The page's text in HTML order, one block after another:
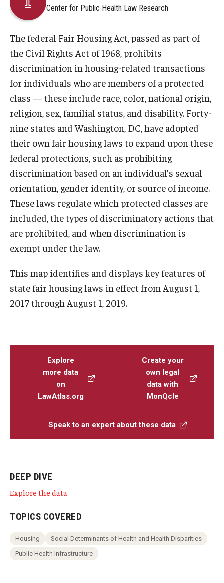
Employment Opportunities
Internship Program
Center for Public Health Law Research
The federal Fair Housing Act, passed as part of
the Civil Rights Act of 1968, prohibits
discrimination in housing-related transactions
for individuals who are members of a protected
class — these include race, color, national origin,
religion, sex, familial status, and disability. Forty-
nine states and Washington, DC, have adopted
their own fair housing laws to expand upon these
federal protections, such as prohibiting
discrimination based on an individual’s sexual
orientation, gender identity, or source of income.
These laws regulate which protected classes are
included, the types of discriminatory actions that
are prohibited, and when discrimination is
exempt under the law.
This map identifies and displays key features of
state fair housing laws in effect from August 1,
2017 through August 1, 2019.
Explore
more data
on
LawAtlas.org
Create your
own legal
data with
MonQcle
Speak to an expert about these data
DEEP DIVE
Explore the data
TOPICS COVERED
Housing
Social Determinants of Health and Health Disparities
Public Health Infrastructure